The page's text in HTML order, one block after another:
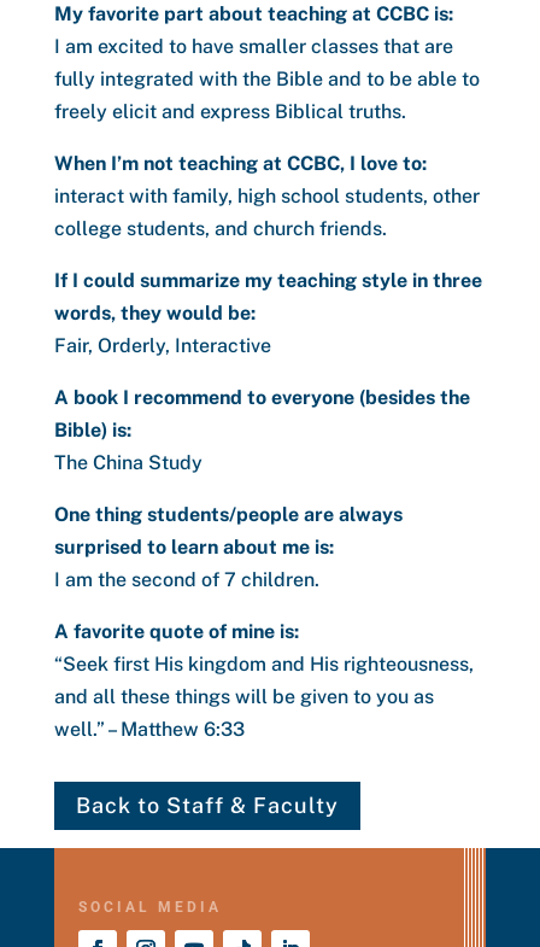
My favorite part about teaching at CCBC is:
I am excited to have smaller classes that are
fully integrated with the Bible and to be able to
freely elicit and express Biblical truths.
When I’m not teaching at CCBC, I love to:
interact with family, high school students, other
college students, and church friends.
If I could summarize my teaching style in three
words, they would be:
Fair, Orderly, Interactive
A book I recommend to everyone (besides the
Bible) is:
The China Study
One thing students/people are always
surprised to learn about me is:
I am the second of 7 children.
A favorite quote of mine is:
“Seek first His kingdom and His righteousness,
and all these things will be given to you as
well.” – Matthew 6:33
Back to Staff & Faculty
SOCIAL MEDIA